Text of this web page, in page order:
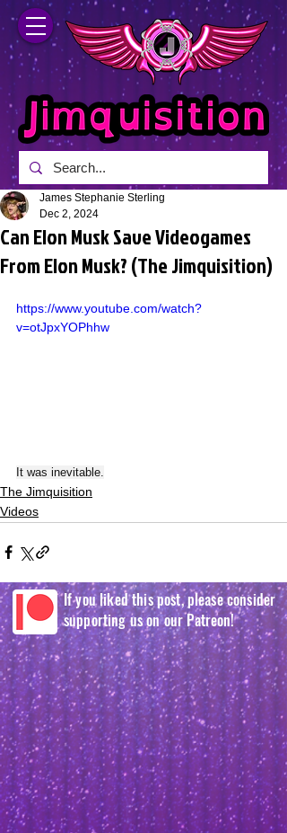
Can Elon Musk Save Videogames
From Elon Musk? (The Jimquisition)
James Stephanie Sterling
Dec 2, 2024
https://www.youtube.com/watch?
v=otJpxYOPhhw
It was inevitable.
The Jimquisition
Videos
If you liked this post, please consider
supporting us on our Patreon!